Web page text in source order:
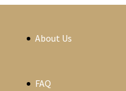
About Us
FAQ